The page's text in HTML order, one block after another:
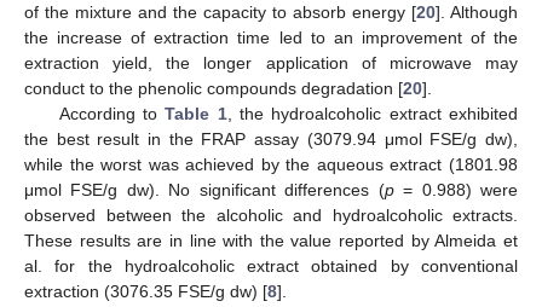
of the mixture and the capacity to absorb energy [20]. Although
the increase of extraction time led to an improvement of the
extraction yield, the longer application of microwave may
conduct to the phenolic compounds degradation [20].
According toTable 1, the hydroalcoholic extract exhibited
the best result in the FRAP assay (3079.94 μmol FSE/g dw),
while the worst was achieved by the aqueous extract (1801.98
μmol FSE/g dw). No significant differences (p= 0.988) were
observed between the alcoholic and hydroalcoholic extracts.
These results are in line with the value reported by Almeida et
al. for the hydroalcoholic extract obtained by conventional
extraction (3076.35 FSE/g dw) [8].